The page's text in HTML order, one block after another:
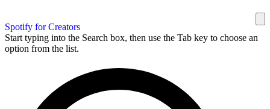
Spotify for Creators
Start typing into the Search box, then use the Tab key to choose an
option from the list.